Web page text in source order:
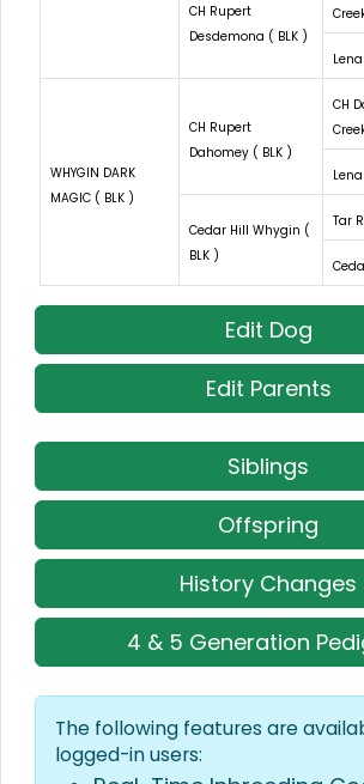
CH Rupert
Desdemona ( BLK )
WHYGIN DARK
MAGIC ( BLK )
CH Rupert
Dahomey ( BLK )
CH
Cedar Hill Whygin (
BLK )
Tar
Edit Dog
Edit Parents
Siblings
Offspring
History Changes
4 & 5 Generation
The following features are
logged-in users: